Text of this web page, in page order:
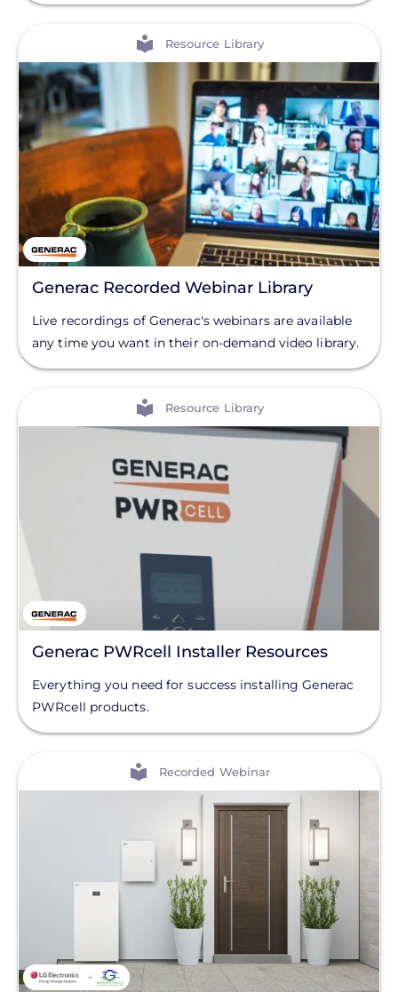
Resource Library
Generac Recorded Webinar Library
Live recordings of Generac's webinars are available
any time you want in their on-demand video library.
Resource Library
Generac PWRcell Installer Resources
Everything you need for success installing Generac
PWRcell products.
Recorded Webinar